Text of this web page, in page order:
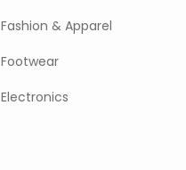
Fashion & Apparel
Footwear
Electronics